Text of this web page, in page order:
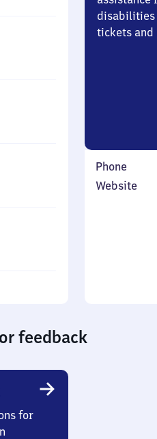
disabilities
tickets and
Phone
Website
feedback
for